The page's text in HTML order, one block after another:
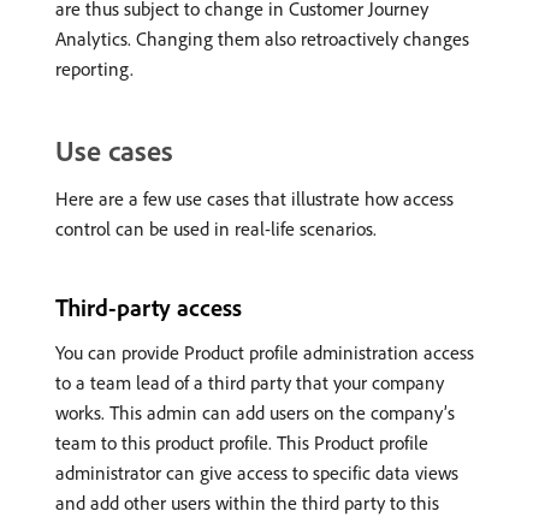
are thus subject to change in Customer Journey
Analytics. Changing them also retroactively changes
reporting.
Use cases
Here are a few use cases that illustrate how access
control can be used in real-life scenarios.
Third-party access
You can provide Product profile administration access
to a team lead of a third party that your company
works. This admin can add users on the company’s
team to this product profile. This Product profile
administrator can give access to specific data views
and add other users within the third party to this